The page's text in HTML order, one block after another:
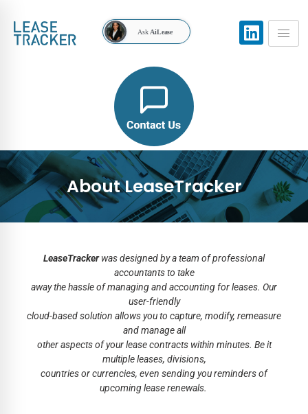
Ask AiLease
About LeaseTracker
LeaseTrackerwas designed by a team of professional
accountants to take
away the hassle of managing and accounting for leases. Our
user-friendly
cloud-based solution allows you to capture, modify, remeasure
and manage all
other aspects of your lease contracts within minutes. Be it
multiple leases, divisions,
countries or currencies, even sending you reminders of
upcoming lease renewals.